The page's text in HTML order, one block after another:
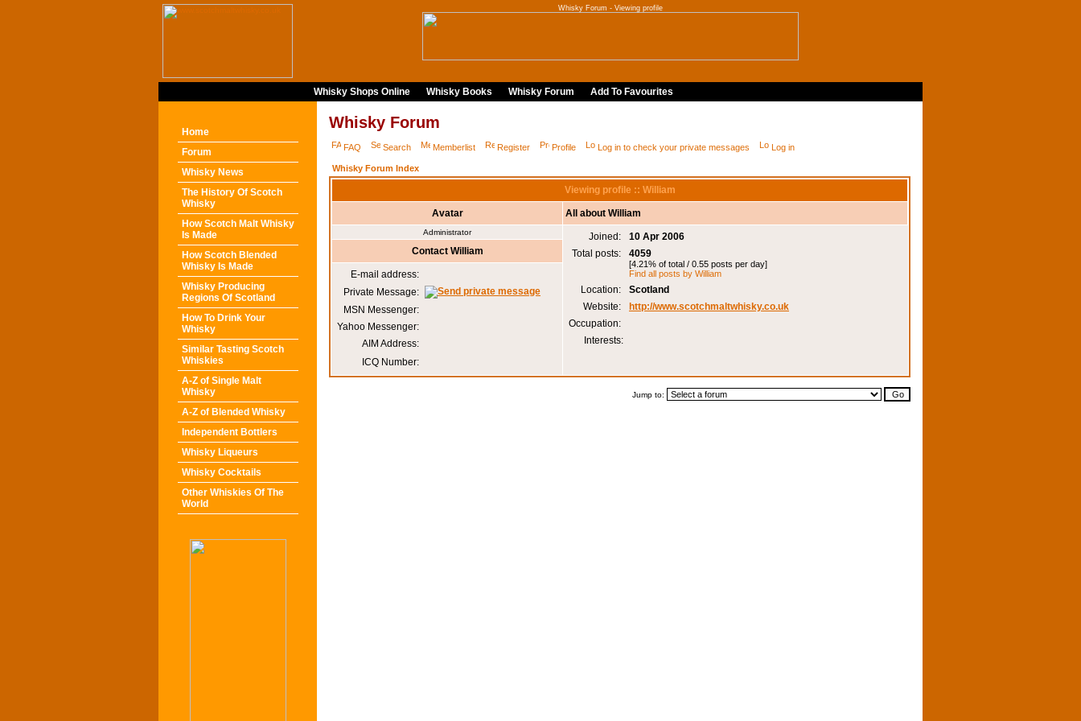
Whisky Forum - Viewing profile
Whisky Shops Online Whisky Books Whisky Forum Add To Favourites
Home
Forum
Whisky News
The History Of Scotch
Whisky
How Scotch Malt Whisky
Is Made
How Scotch Blended
Whisky Is Made
Whisky Producing
Regions Of Scotland
How To Drink Your
Whisky
Similar Tasting Scotch
Whiskies
A-Z of Single Malt
Whisky
A-Z of Blended Whisky
Independent Bottlers
Whisky Liqueurs
Whisky Cocktails
Other Whiskies Of The
World
Whisky Forum
FAQ Search Memberlist Register Profile Log in to check your private messages Log in
Whisky Forum Index
Viewing profile :: William
Avatar All about William
Administrator Joined:
10 Apr 2006
Total posts:
4059
[4.21% of total / 0.55 posts per day]
Find all posts by William
Location:
Scotland
Website:
http://www.scotchmaltwhisky.co.uk
Occupation:
Interests:
Contact William
E-mail address:
Private Message:
MSN Messenger:
Yahoo Messenger:
AIM Address:
ICQ Number:
Jump to: